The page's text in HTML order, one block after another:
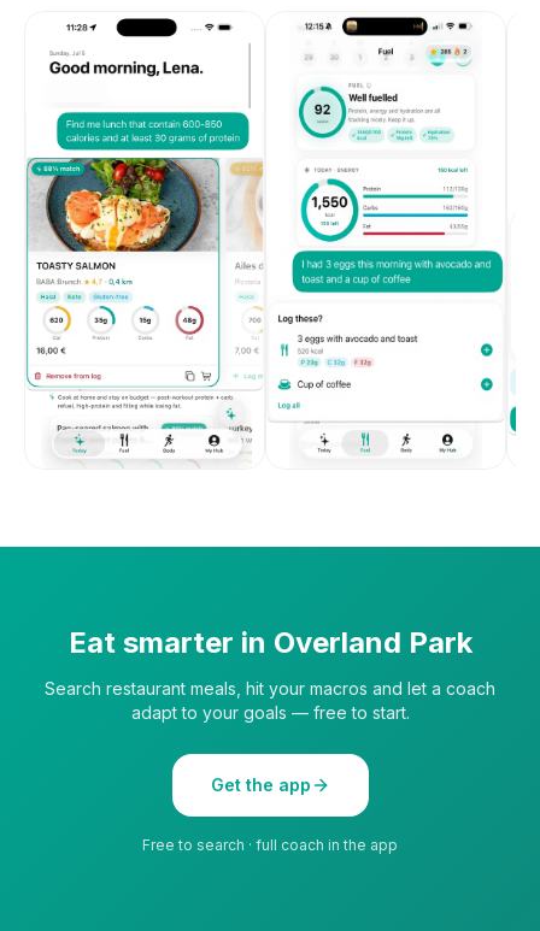
Eat smarter in Overland Park
Search restaurant meals, hit your macros and let a coach
adapt to your goals — free to start.
Get the app
Free to search · full coach in the app